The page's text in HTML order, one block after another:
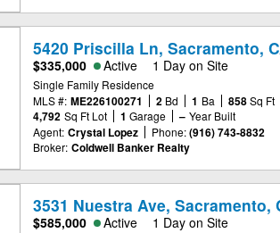
5420 Priscilla Ln, Sacramento,
$335,000 Active 1 Day on Site
Single Family Residence
MLS #: ME226100271 2 Bd 1 Ba 858 Sq Ft
4,792 Sq Ft Lot 1 Garage – Year Built
Agent: Crystal Lopez Phone: (916) 743-8832
Broker: Coldwell Banker Realty
3531 Nuestra Ave, Sacramento,
$585,000 Active 1 Day on Site